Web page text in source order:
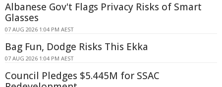
Albanese Gov't Flags Privacy Risks of Smart
Glasses
07 AUG 2026 1:04 PM AEST
Bag Fun, Dodge Risks This Ekka
07 AUG 2026 1:04 PM AEST
Council Pledges $5.445M for SSAC